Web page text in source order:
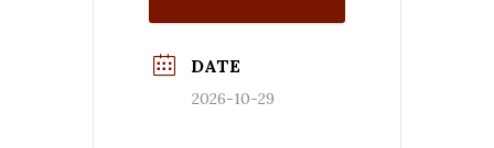
DATE
2026-10-29